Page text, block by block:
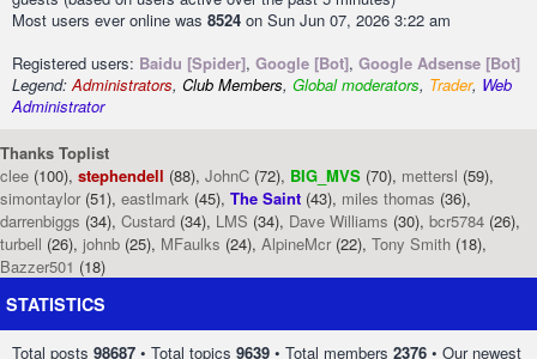
Most users ever online was 8524 on Sun Jun 07, 2026 3:22 am
Registered users: Baidu [Spider], Google [Bot], Google Adsense [Bot]
Legend:Administrators, Club Members, Global moderators, Trader, Web
Administrator
Thanks Toplist
clee (100), stephendell (88), JohnC (72), BIG_MVS (70), mettersl (59),
simontaylor (51), eastlmark (45), The Saint (43), miles thomas (36),
darrenbiggs (34), Custard (34), LMS (34), Dave Williams (30), bcr5784 (26),
turbell (26), johnb (25), MFaulks (24), AlpineMcr (22), Tony Smith (18),
Bazzer501 (18)
STATISTICS
Total posts 98687 • Total topics 9639 • Total members 2376 • Our newest